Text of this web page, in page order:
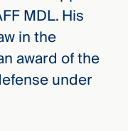
MDL. His
in the
award of the
under